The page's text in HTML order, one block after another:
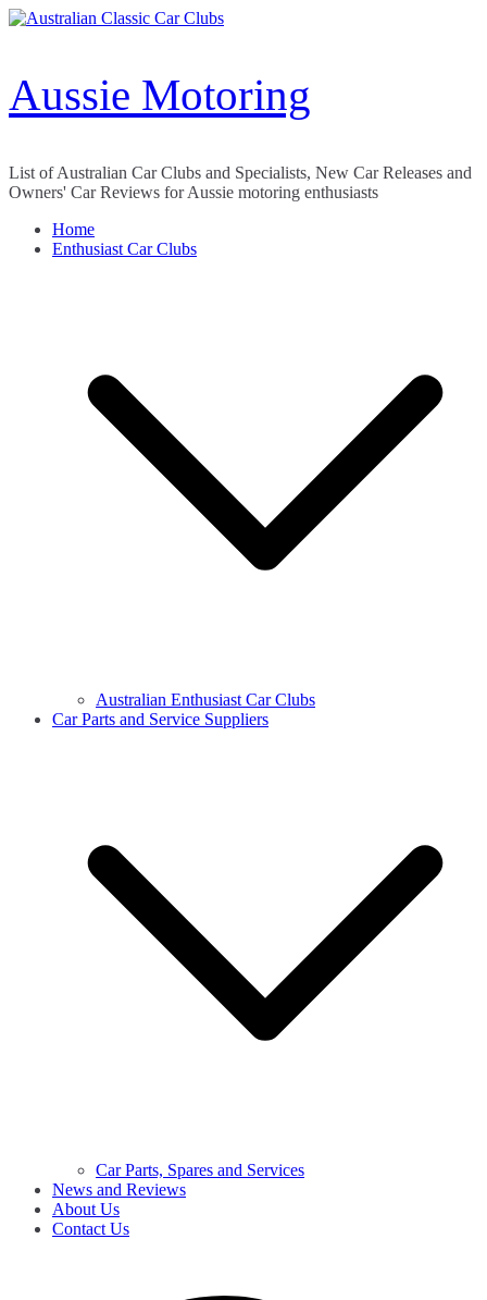
Skip
Aussie Motoring
List of Australian Car Clubs and Specialists, New Car Releases and
Owners' Car Reviews for Aussie motoring enthusiasts
Home
Enthusiast Car Clubs
Australian Enthusiast Car Clubs
Car Parts and Service Suppliers
Car Parts, Spares and Services
News and Reviews
About Us
Contact Us